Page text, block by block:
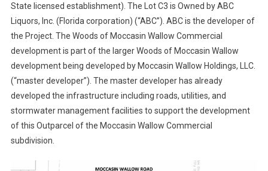
State licensed establishment). The Lot C3 is Owned by ABC
Liquors, Inc. (Florida corporation) (“ABC”). ABC is the developer of
the Project. The Woods of Moccasin Wallow Commercial
development is part of the larger Woods of Moccasin Wallow
development being developed by Moccasin Wallow Holdings, LLC.
(“master developer”). The master developer has already
developed the infrastructure including roads, utilities, and
stormwater management facilities to support the development
of this Outparcel of the Moccasin Wallow Commercial
subdivision.